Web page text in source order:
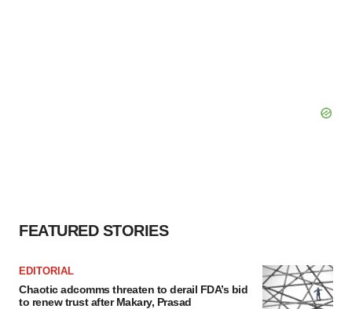
FEATURED STORIES
EDITORIAL
Chaotic adcomms threaten to derail FDA’s bid
to renew trust after Makary, Prasad